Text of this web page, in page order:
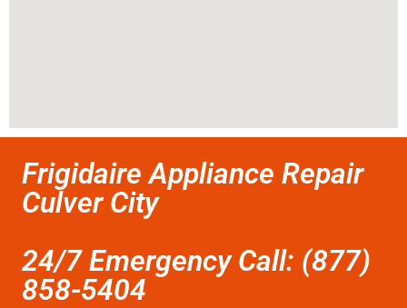
Frigidaire Appliance Repair
Culver City
24/7 Emergency Call: (877)
858-5404